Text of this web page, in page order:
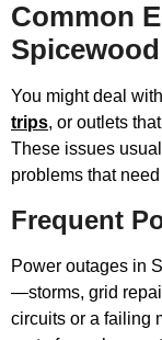
Common
You might deal
trips, or outlets
These issues
problems that
Frequent
Power outages in
—storms, grid
circuits or a failing